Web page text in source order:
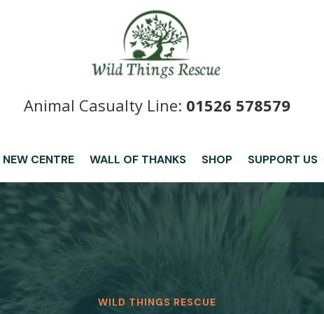
Animal Casualty Line: 01526 578579
CENTRE WALL OF THANKS SHOP SUPPORT US
WILD THINGS RESCUE